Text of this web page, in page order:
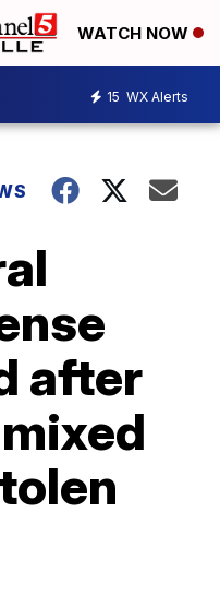
WATCH NOW
15 WX Alerts
after